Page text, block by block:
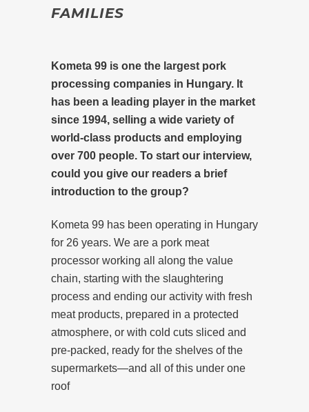
FAMILIES
Kometa 99 is one the largest pork
processing companies in Hungary. It
has been a leading player in the market
since 1994, selling a wide variety of
world-class products and employing
over 700 people. To start our interview,
could you give our readers a brief
introduction to the group?
Kometa 99 has been operating in Hungary
for 26 years. We are a pork meat
processor working all along the value
chain, starting with the slaughtering
process and ending our activity with fresh
meat products, prepared in a protected
atmosphere, or with cold cuts sliced and
pre-packed, ready for the shelves of the
supermarkets—and all of this under one
roof